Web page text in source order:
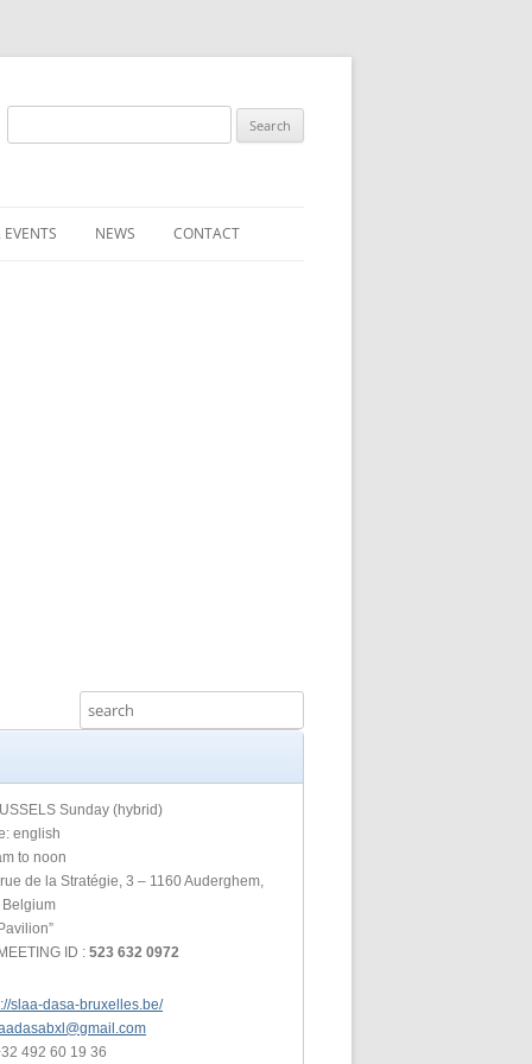
Search
COMMITTEE
INFOLINE
NEWS CONTACT
Sunday (hybrid)
english
to noon
de la Stratégie, 3 – 1160 Auderghem,
Belgium
ID : 523 632 0972
slaa-dasa-bruxelles.be/
492 60 19 36